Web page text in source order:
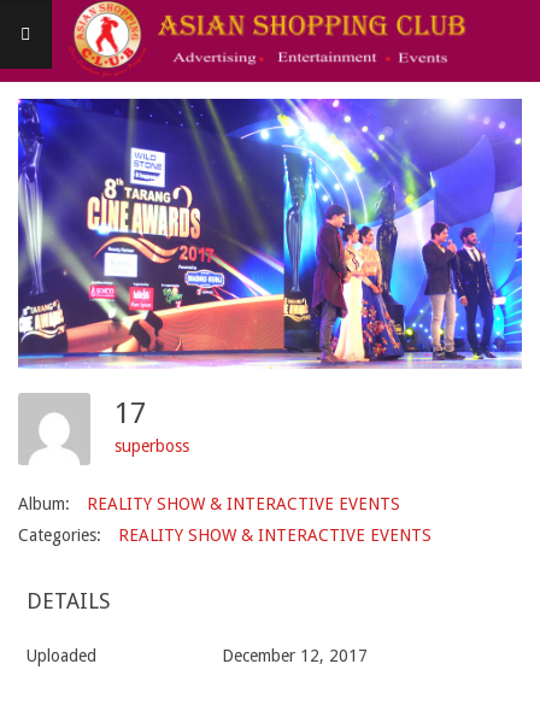
Asianshoppingclub
Primary
Navigation
Menu
17
superboss
Album:
REALITY SHOW & INTERACTIVE EVENTS
Categories:
REALITY SHOW & INTERACTIVE EVENTS
DETAILS
Uploaded December 12, 2017